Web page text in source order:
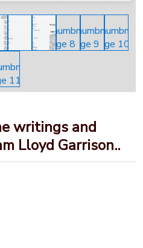
writings and
Lloyd Garrison..